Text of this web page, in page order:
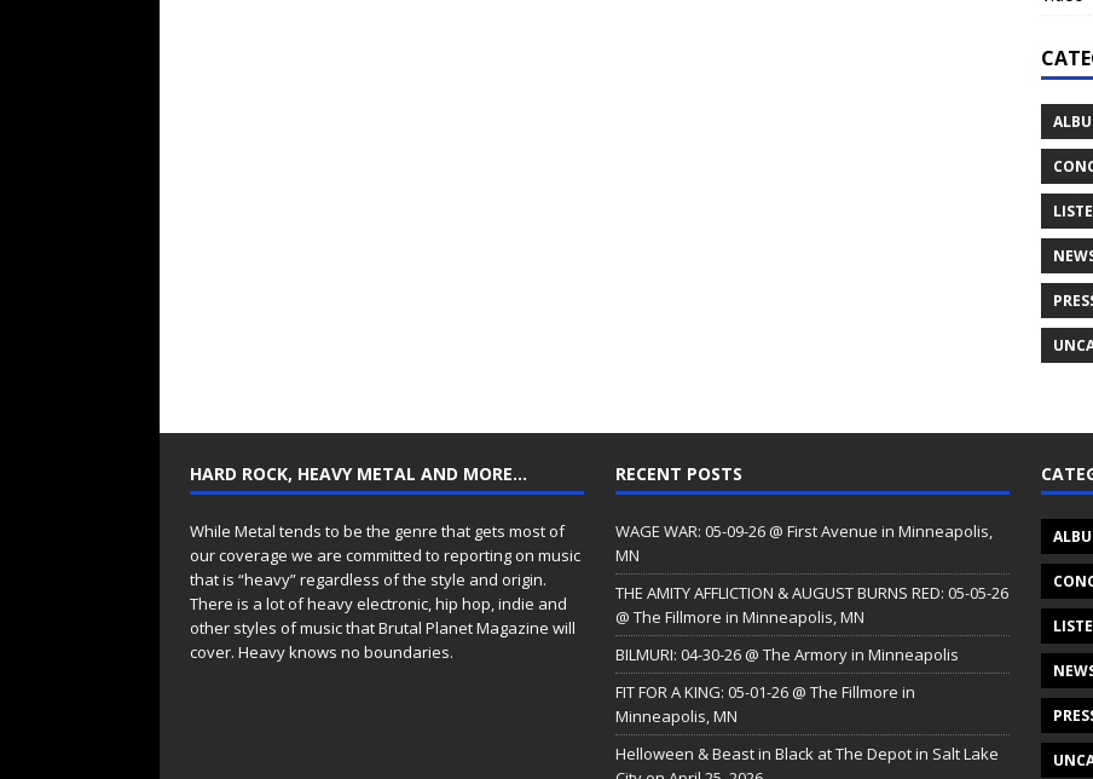
HARD ROCK, HEAVY METAL AND MORE…
While Metal tends to be the genre that gets most of
our coverage we are committed to reporting on music
that is “heavy” regardless of the style and origin.
There is a lot of heavy electronic, hip hop, indie and
other styles of music that Brutal Planet Magazine will
cover. Heavy knows no boundaries.
RECENT POSTS
WAGE WAR: 05-09-26 @ First Avenue in Minneapolis,
MN
THE AMITY AFFLICTION & AUGUST BURNS RED: 05-05-26
@ The Fillmore in Minneapolis, MN
BILMURI: 04-30-26 @ The Armory in Minneapolis
FIT FOR A KING: 05-01-26 @ The Fillmore in
Minneapolis, MN
Helloween & Beast in Black at The Depot in Salt Lake